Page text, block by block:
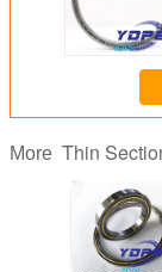
More Thin